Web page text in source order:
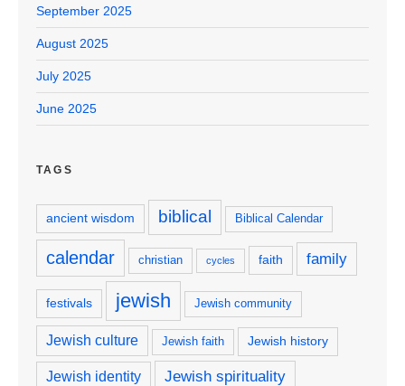
September 2025
August 2025
July 2025
June 2025
TAGS
ancient wisdom biblical Biblical Calendar
calendar christian cycles faith family
festivals jewish Jewish community
Jewish culture Jewish faith Jewish history
Jewish identity Jewish spirituality